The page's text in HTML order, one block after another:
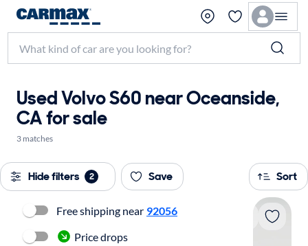
Used Volvo S60 near Oceanside,
CA for sale
3 matches
Hide filters 2 Save Sort
Free shipping near 92056
Price drops